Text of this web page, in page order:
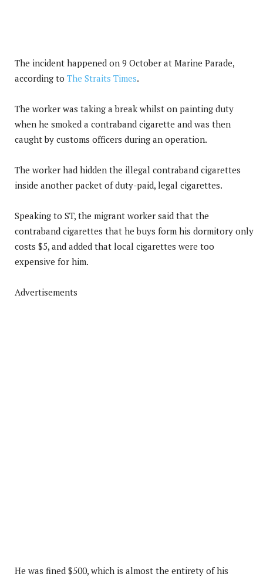
The incident happened on 9 October at Marine Parade,
according to The Straits Times.
The worker was taking a break whilst on painting duty
when he smoked a contraband cigarette and was then
caught by customs officers during an operation.
The worker had hidden the illegal contraband cigarettes
inside another packet of duty-paid, legal cigarettes.
Speaking to ST, the migrant worker said that the
contraband cigarettes that he buys form his dormitory only
costs $5, and added that local cigarettes were too
expensive for him.
Advertisements
He was fined $500, which is almost the entirety of his